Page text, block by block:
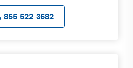
855-522-3682